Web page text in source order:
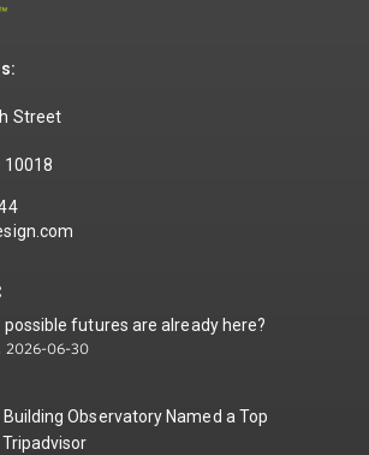
Street
10018
futures are already here?
2026-06-30
Observatory Named a Top